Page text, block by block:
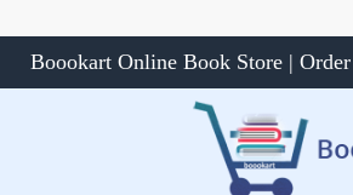
Boookart Online Book Store |